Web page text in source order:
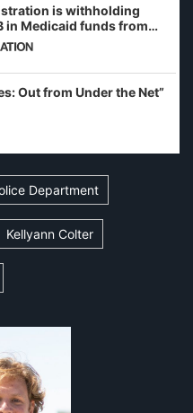
is withholding
in Medicaid funds from
in latest
real and
Out from Under the Net”
Department
Kellyann Colter